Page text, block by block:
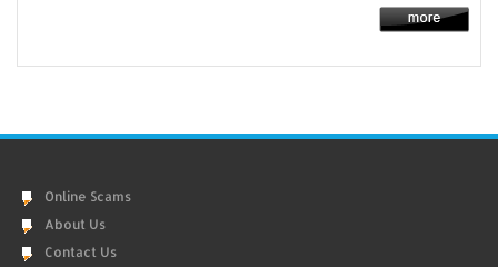
Online Scams
About Us
Contact Us